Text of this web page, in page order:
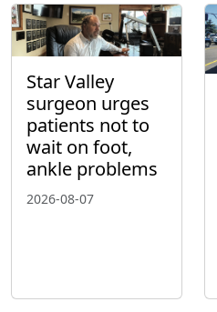
Star Valley
surgeon urges
patients not to
wait on foot,
ankle problems
2026-08-07